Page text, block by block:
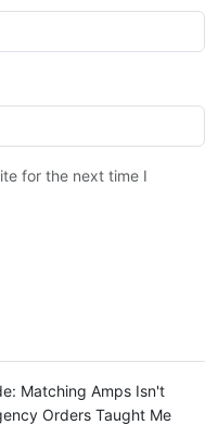
for the next time I
Matching Amps Isn't
Orders Taught Me